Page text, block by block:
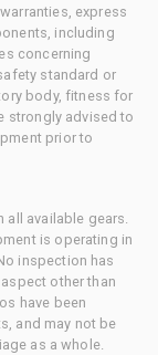
express
including
concerning
standard or
body, fitness for
strongly advised to
prior to
available gears.
is operating in
inspection has
other than
have been
and may not be
as a whole.